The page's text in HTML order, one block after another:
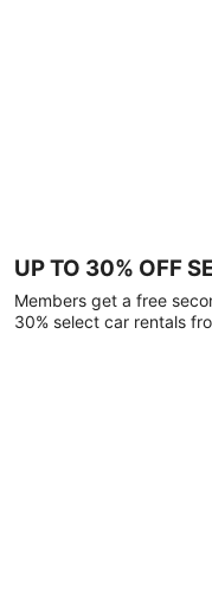
UP TO 30% OFF
Members get a free
30% select car rentals